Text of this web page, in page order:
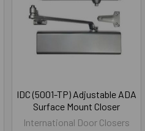
IDC (5001-TP) Adjustable ADA
Surface Mount Closer
International Door Closers